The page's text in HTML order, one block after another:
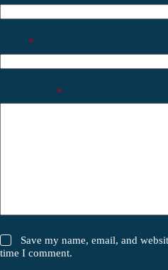
*
*
Save my name, email, and
time I comment.